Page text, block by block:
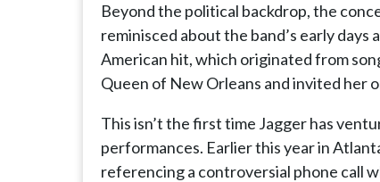
Beyond the political backdrop, the
reminisced about the band’s early
American hit, which originated from
Queen of New Orleans and invited her
This isn’t the first time Jagger has
performances. Earlier this year in
referencing a controversial phone call